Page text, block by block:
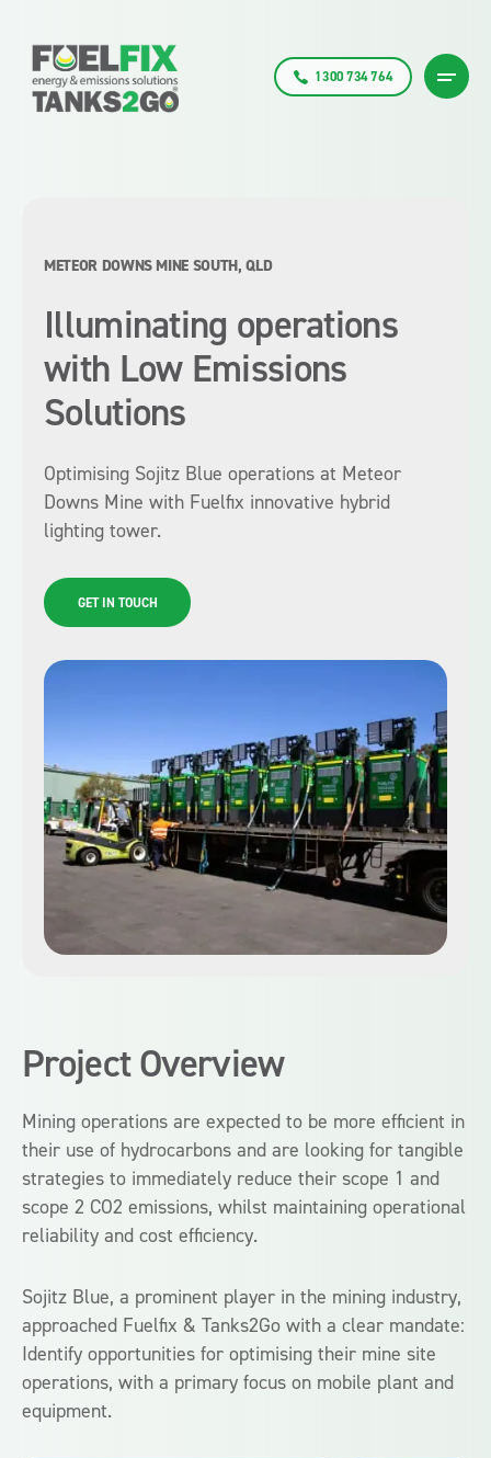
1300 734 764
METEOR DOWNS MINE SOUTH, QLD
Illuminating operations
with Low Emissions
Solutions
Optimising Sojitz Blue operations at Meteor
Downs Mine with Fuelfix innovative hybrid
lighting tower.
GET IN TOUCH
Project Overview
Mining operations are expected to be more efficient in
their use of hydrocarbons and are looking for tangible
strategies to immediately reduce their scope 1 and
scope 2 CO2 emissions, whilst maintaining operational
reliability and cost efficiency.
Sojitz Blue, a prominent player in the mining industry,
approached Fuelfix & Tanks2Go with a clear mandate:
Identify opportunities for optimising their mine site
operations, with a primary focus on mobile plant and
equipment.